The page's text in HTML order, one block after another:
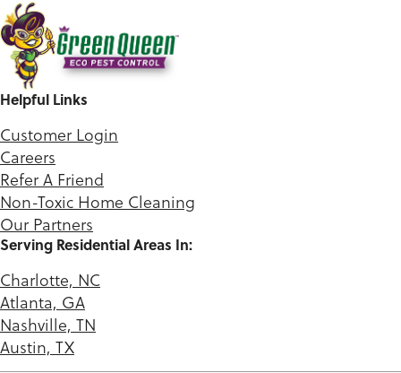
Helpful Links
Customer Login
Careers
Refer A Friend
Non-Toxic Home Cleaning
Our Partners
Serving Residential Areas In:
Charlotte, NC
Atlanta, GA
Nashville, TN
Austin, TX